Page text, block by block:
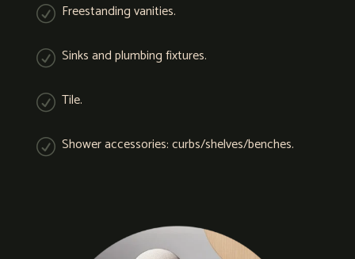
R Freestanding vanities.
R Sinks and plumbing fixtures.
R Tile.
R Shower accessories: curbs/shelves/benches.